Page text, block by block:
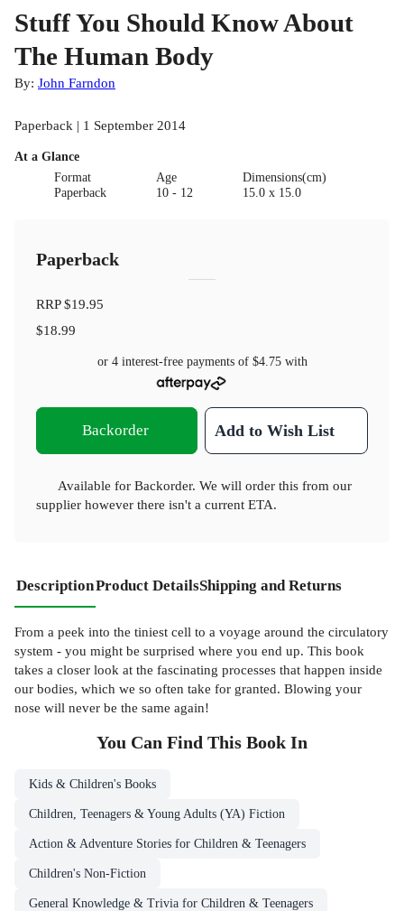
Stuff You Should Know About
The Human Body
By: John Farndon
Paperback | 1 September 2014
At a Glance
Format
Paperback
Age
10 - 12
Dimensions(cm)
15.0 x 15.0
Paperback
RRP$19.95
$18.99
or 4 interest-free payments of $4.75with
Backorder Add to Wish List
Available for Backorder. We will order this from our
supplier however there isn't a current ETA.
DescriptionProduct DetailsShipping and Returns
From a peek into the tiniest cell to a voyage around the circulatory
system - you might be surprised where you end up. This book
takes a closer look at the fascinating processes that happen inside
our bodies, which we so often take for granted. Blowing your
nose will never be the same again!
You Can Find This Book In
Kids & Children's Books
Children, Teenagers & Young Adults (YA) Fiction
Action & Adventure Stories for Children & Teenagers
Children's Non-Fiction
General Knowledge & Trivia for Children & Teenagers